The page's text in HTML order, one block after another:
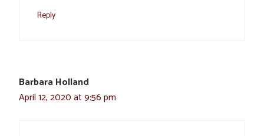
Reply
Barbara Holland
April 12, 2020 at 9:56 pm